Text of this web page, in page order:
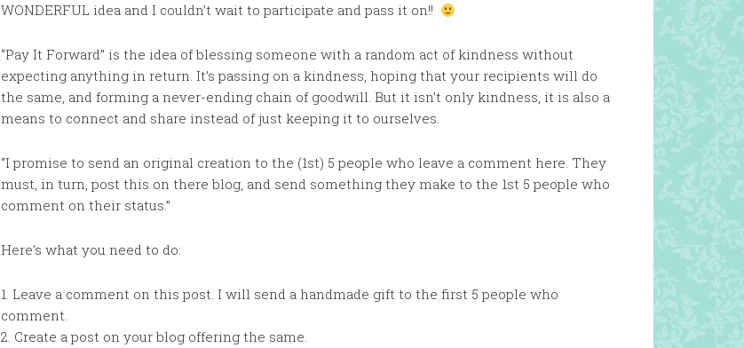
WONDERFUL idea and I couldn’t wait to participate and pass it on!!
“Pay It Forward” is the idea of blessing someone with a random act of kindness without
expecting anything in return. It’s passing on a kindness, hoping that your recipients will do
the same, and forming a never-ending chain of goodwill. But it isn’t only kindness, it is also a
means to connect and share instead of just keeping it to ourselves.
“I promise to send an original creation to the (1st) 5 people who leave a comment here. They
must, in turn, post this on there blog, and send something they make to the 1st 5 people who
comment on their status.”
Here’s what you need to do:
1. Leave a comment on this post. I will send a handmade gift to the first 5 people who
comment.
2. Create a post on your blog offering the same.